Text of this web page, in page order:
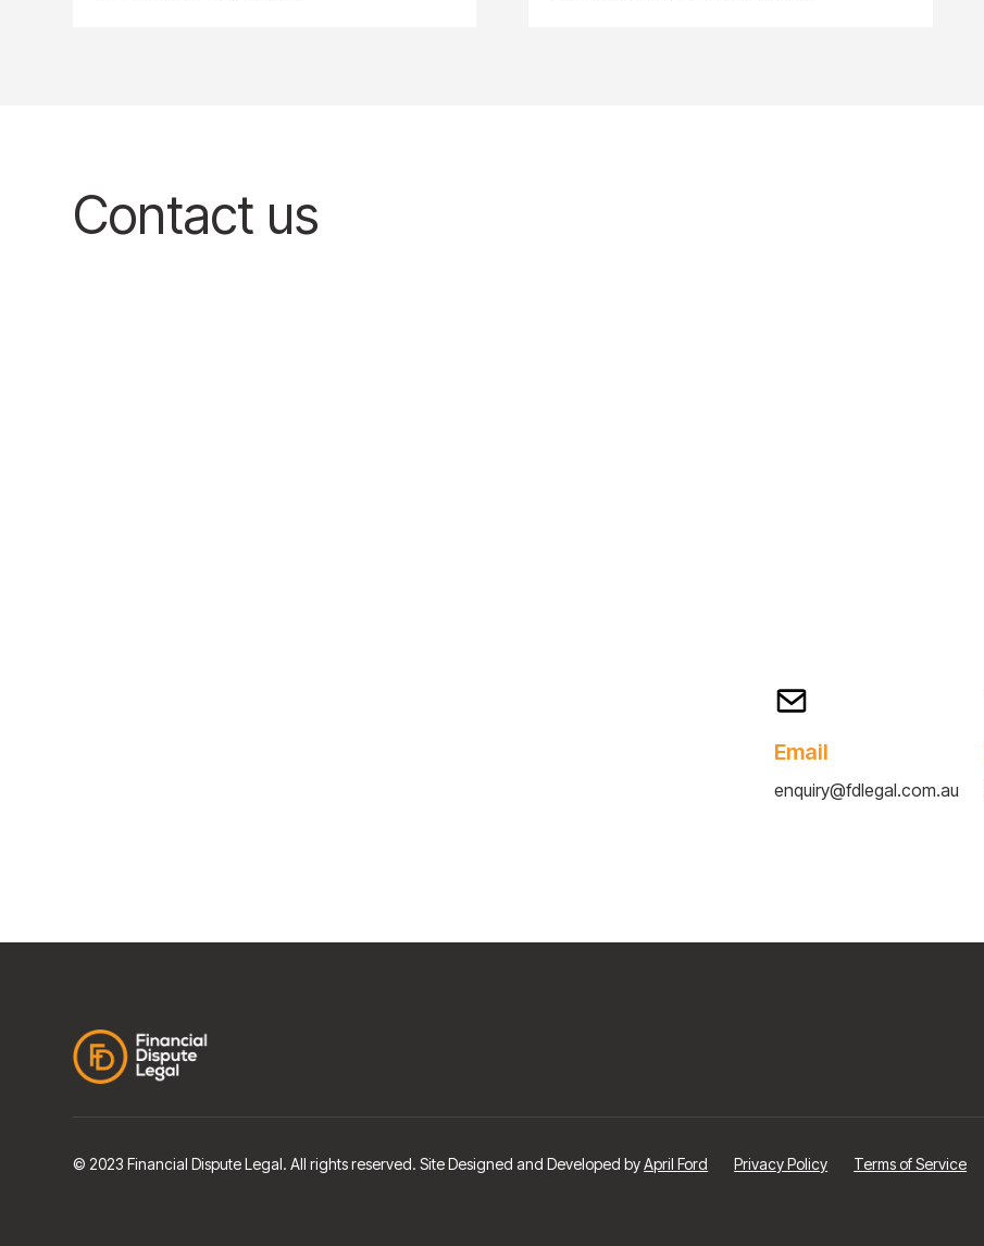
Contact us
Email
enquiry@fdlegal.com.au
© 2023 Financial Dispute Legal. All rights reserved. Site Designed and Developed byApril Ford Privacy Policy Terms of Service